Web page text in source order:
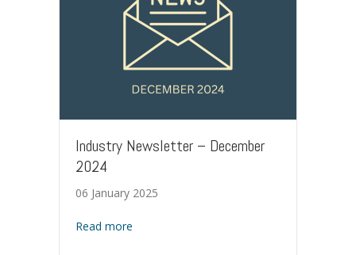
Industry Newsletter – December
2024
06 January 2025
Read more